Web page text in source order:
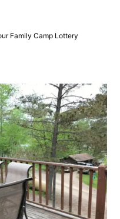
Family Camp Lottery